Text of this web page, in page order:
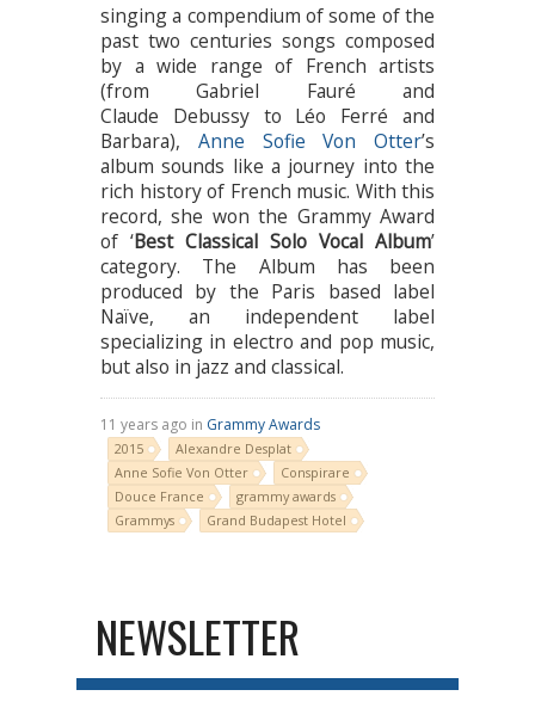
singing a compendium of some of the
past two centuries songs composed
by a wide range of French artists
(from Gabriel Fauré and
Claude Debussy to Léo Ferré and
Barbara), Anne Sofie Von Otter’s
album sounds like a journey into the
rich history of French music. With this
record, she won the Grammy Award
of ‘Best Classical Solo Vocal Album’
category. The Album has been
produced by the Paris based label
Naïve, an independent label
specializing in electro and pop music,
but also in jazz and classical.
11 years ago in Grammy Awards
2015
Alexandre Desplat
Anne Sofie Von Otter
Conspirare
Douce France
grammy awards
Grammys
Grand Budapest Hotel
NEWSLETTER